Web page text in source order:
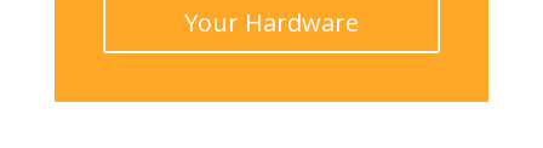
Your Hardware